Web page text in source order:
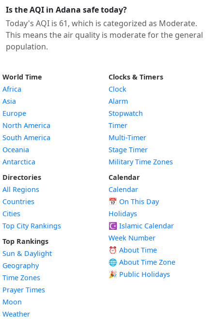
Is the AQI in Adana safe today?
Today's AQI is 61, which is categorized as Moderate.
This means the air quality is moderate for the general
population.
World Time
Africa
Asia
Europe
North America
South America
Oceania
Antarctica
Directories
All Regions
Countries
Cities
Top City Rankings
Top Rankings
Sun & Daylight
Geography
Time Zones
Prayer Times
Moon
Weather
Clocks & Timers
Clock
Alarm
Stopwatch
Timer
Multi-Timer
Stage Timer
Military Time Zones
Calendar
Calendar
📅 On This Day
Holidays
☪️ Islamic Calendar
Week Number
⏰ About Time
🌐 About Time Zone
🎉 Public Holidays